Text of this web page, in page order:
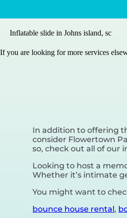
Inflatable slide in Johns island, sc
If you are looking for more services
In addition to offering
consider Flowertown
so, check out all of our
Looking to host a
Whether it’s intimate
You might want to
bounce house rental,